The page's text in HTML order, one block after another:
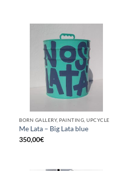
BORN GALLERY, PAINTING, UPCYCLE
Me Lata – Big Lata blue
350,00€